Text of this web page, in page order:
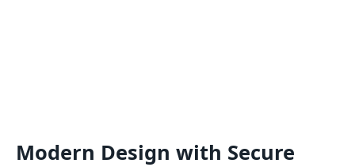
Modern Design with Secure